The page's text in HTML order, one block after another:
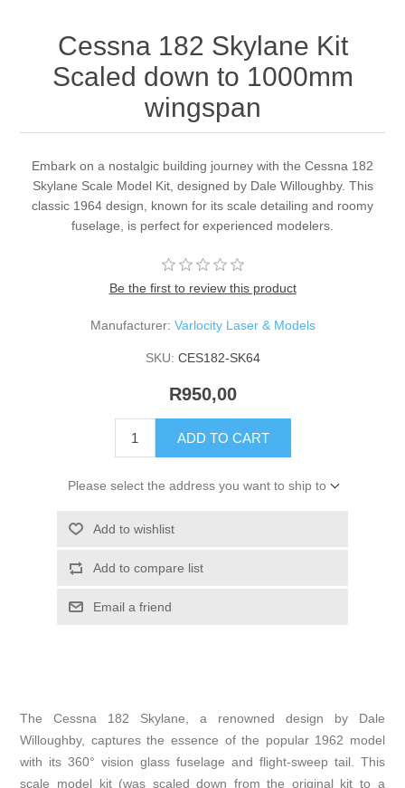
Cessna 182 Skylane Kit
Scaled down to 1000mm
wingspan
Embark on a nostalgic building journey with the Cessna 182
Skylane Scale Model Kit, designed by Dale Willoughby. This
classic 1964 design, known for its scale detailing and roomy
fuselage, is perfect for experienced modelers.
Be the first to review this product
Manufacturer: Varlocity Laser & Models
SKU: CES182-SK64
R950,00
ADD TO CART
Please select the address you want to ship to
Add to wishlist
Add to compare list
Email a friend
The Cessna 182 Skylane, a renowned design by Dale
Willoughby, captures the essence of the popular 1962 model
with its 360° vision glass fuselage and flight-sweep tail. This
scale model kit (was scaled down from the original kit to a